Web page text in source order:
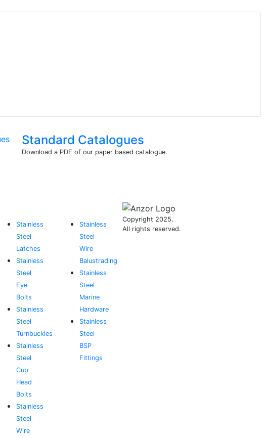
Standard Catalogues
Download a PDF of our paper based catalogue.
Stainless
Steel
Latches
Stainless
Steel
Eye
Bolts
Stainless
Steel
Turnbuckles
Stainless
Steel
Cup
Head
Bolts
Stainless
Steel
Wire
Stainless
Steel
Wire
Balustrading
Stainless
Steel
Marine
Hardware
Stainless
Steel
BSP
Fittings
Copyright 2025.
All rights reserved.